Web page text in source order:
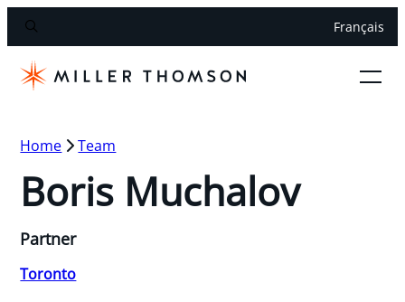
Français
Home Team
Boris Muchalov
Partner
Toronto